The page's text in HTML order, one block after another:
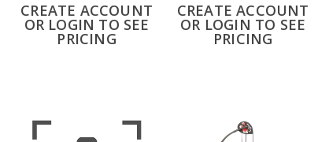
CREATE ACCOUNT
OR LOGIN TO SEE
PRICING
CREATE ACCOUNT
OR LOGIN TO SEE
PRICING